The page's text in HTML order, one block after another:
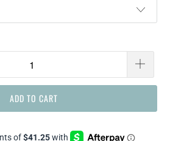
ADD TO CART